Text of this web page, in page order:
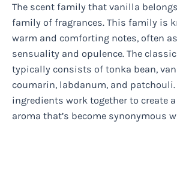
The scent family that vanilla
family of fragrances. This family is
warm and comforting notes, often
sensuality and opulence. The
typically consists of tonka bean,
coumarin, labdanum, and patchouli.
ingredients work together to create
aroma that’s become synonymous